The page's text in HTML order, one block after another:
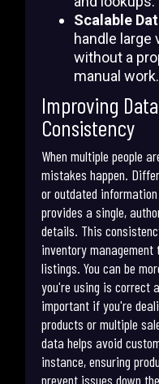
Scalable
handle large
without a
manual work.
Improving
Consistency
When multiple people
mistakes happen.
or outdated information
provides a single,
details. This
inventory
listings. You can be
you're using is correct
important if you're
products or multiple
data helps avoid
instance, ensuring
prevent issues down